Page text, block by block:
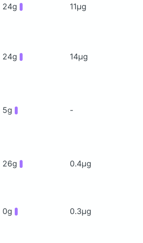
24g 11μg
24g 14μg
5g -
26g 0.4μg
0g 0.3μg